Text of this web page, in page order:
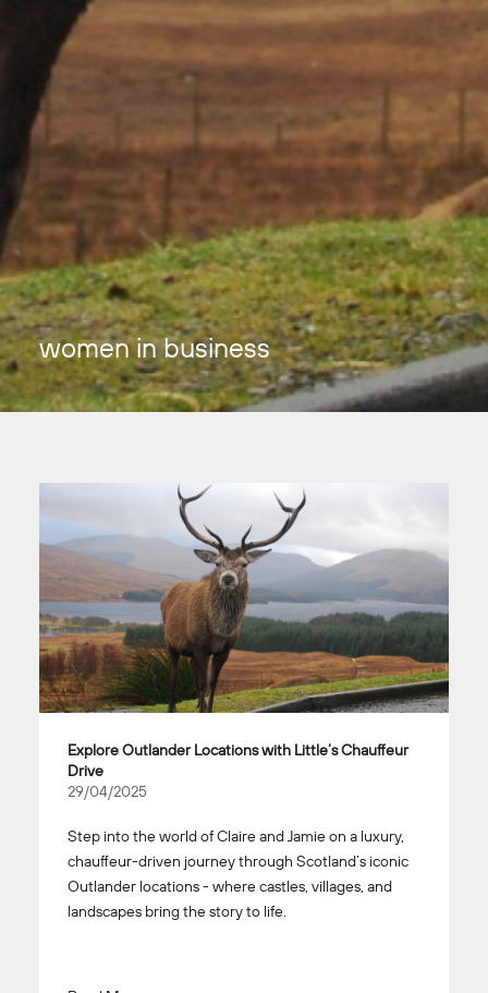
women in business
Explore Outlander Locations with Little’s Chauffeur
Drive
29/04/2025
Step into the world of Claire and Jamie on a luxury,
chauffeur-driven journey through Scotland’s iconic
Outlander locations - where castles, villages, and
landscapes bring the story to life.